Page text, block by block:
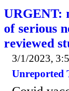
URGENT:
of serious
reviewed
3/1/2023,
Unreported